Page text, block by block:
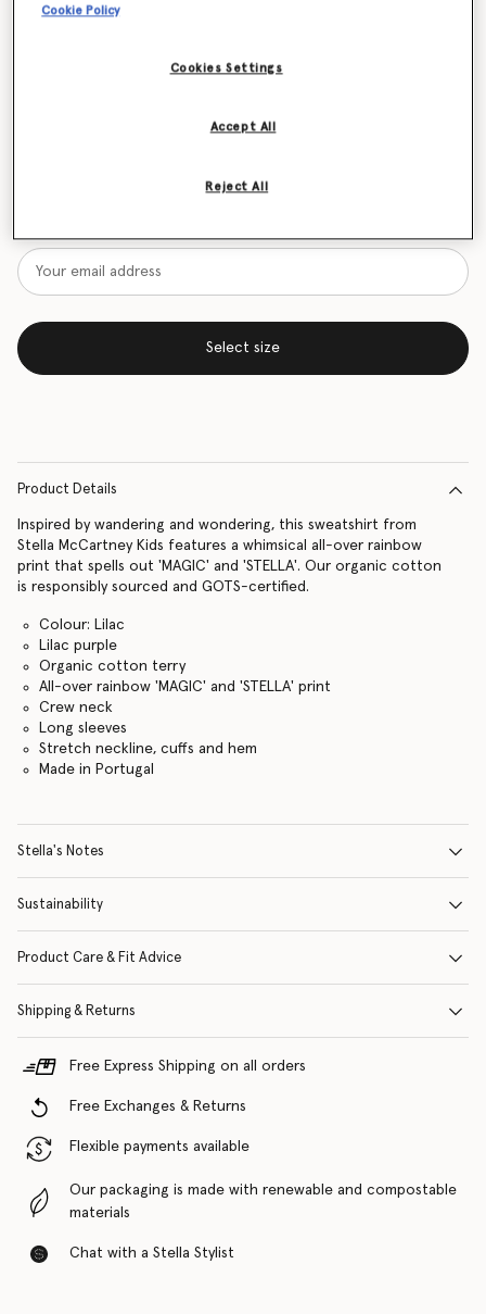
Select size
Product Details
Inspired by wandering and wondering, this sweatshirt from
Stella McCartney Kids features a whimsical all-over rainbow
print that spells out 'MAGIC' and 'STELLA'. Our organic cotton
is responsibly sourced and GOTS-certified.
Colour: Lilac
Lilac purple
Organic cotton terry
All-over rainbow 'MAGIC' and 'STELLA' print
Crew neck
Long sleeves
Stretch neckline, cuffs and hem
Made in Portugal
Stella's Notes
Sustainability
Product Care & Fit Advice
Shipping & Returns
Free Express Shipping on all orders
Free Exchanges & Returns
Flexible payments available
Our packaging is made with renewable and compostable
materials
Chat with a Stella Stylist
Cookie Policy
Cookies Settings
Reject All
Accept All